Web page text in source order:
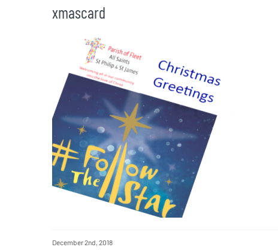
xmascard
December 2nd, 2018